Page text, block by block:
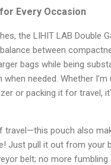
Every Occasion
the LIHIT LAB Double
between
bags while being
needed. Whether I’m
or packing it for travel,
travel—this pouch also
Just pull it out from your
belt; no more fumbling